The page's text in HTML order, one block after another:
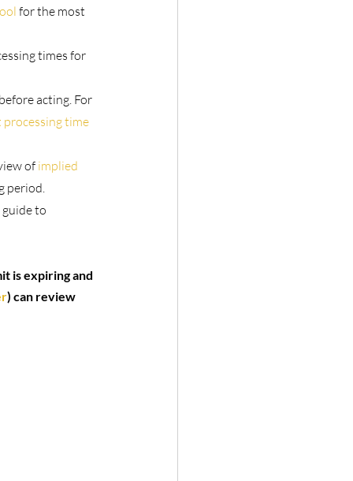
for the most
times for
acting. For
time
of implied
period.
to
is expiring and
) can review